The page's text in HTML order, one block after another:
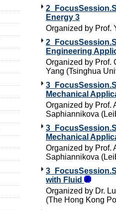
Energy 3
Organized by Prof.
Engineering
Organized by Prof.
Yang (Tsinghua
Mechanical
Organized by Prof.
Saphiannikova
Mechanical
Organized by Prof.
Saphiannikova
with Fluid
Organized by Dr.
(The Hong Kong